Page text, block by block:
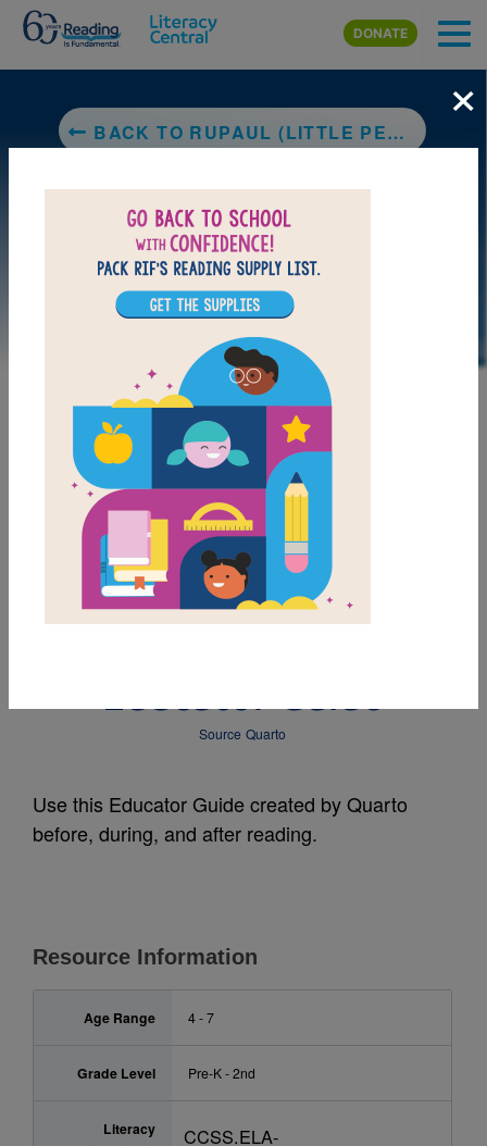
Skip to main content
DONATE
BACK TO RUPAUL (LITTLE PEOPLE, BIG DREAMS)
DOWNLOAD PDF
MY FAVORITES
RuPaul (Little People,
Educator Guide
Source Quarto
Use this Educator Guide created by Quarto
before, during, and after reading.
Resource Information
Age Range 4 - 7
Grade Level Pre-K - 2nd
Literacy
CCSS.ELA-
×